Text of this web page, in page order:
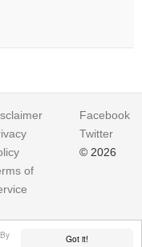
Got it!
of
Facebook
Twitter
© 2026